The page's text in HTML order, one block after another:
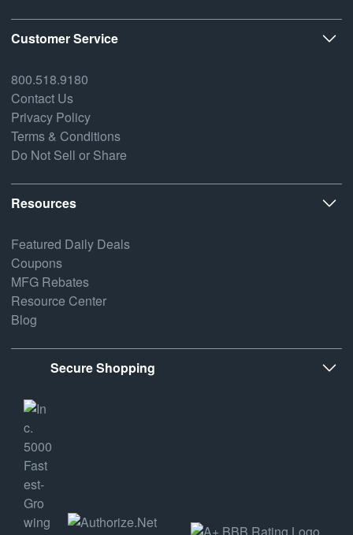
Customer Service
800.518.9180
Contact Us
Privacy Policy
Terms & Conditions
Do Not Sell or Share
Resources
Featured Daily Deals
Coupons
MFG Rebates
Resource Center
Blog
Secure Shopping